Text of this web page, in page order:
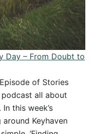
not
so
favourite
things
–
Day – From Doubt to
of Stories
all about
this week’s
Keyhaven